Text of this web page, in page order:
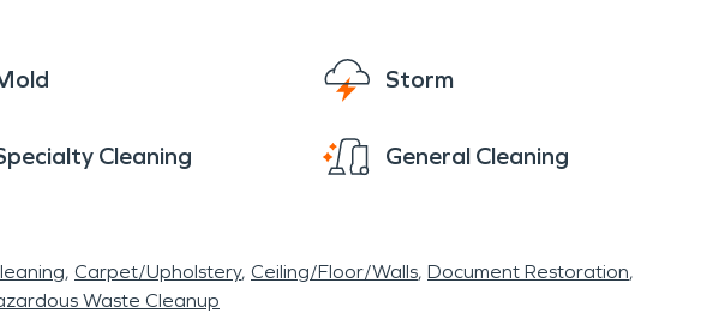
Storm
Cleaning General Cleaning
Carpet/Upholstery Ceiling/Floor/Walls Document Restoration
Waste Cleanup